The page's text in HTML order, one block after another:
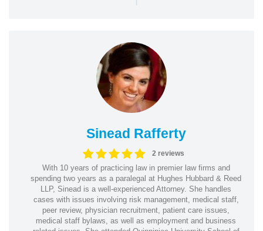
Sinead Rafferty
2 reviews
With 10 years of practicing law in premier law firms and
spending two years as a paralegal at Hughes Hubbard & Reed
LLP, Sinead is a well-experienced Attorney. She handles
cases with issues involving risk management, medical staff,
peer review, physician recruitment, patient care issues,
medical staff bylaws, as well as employment and business